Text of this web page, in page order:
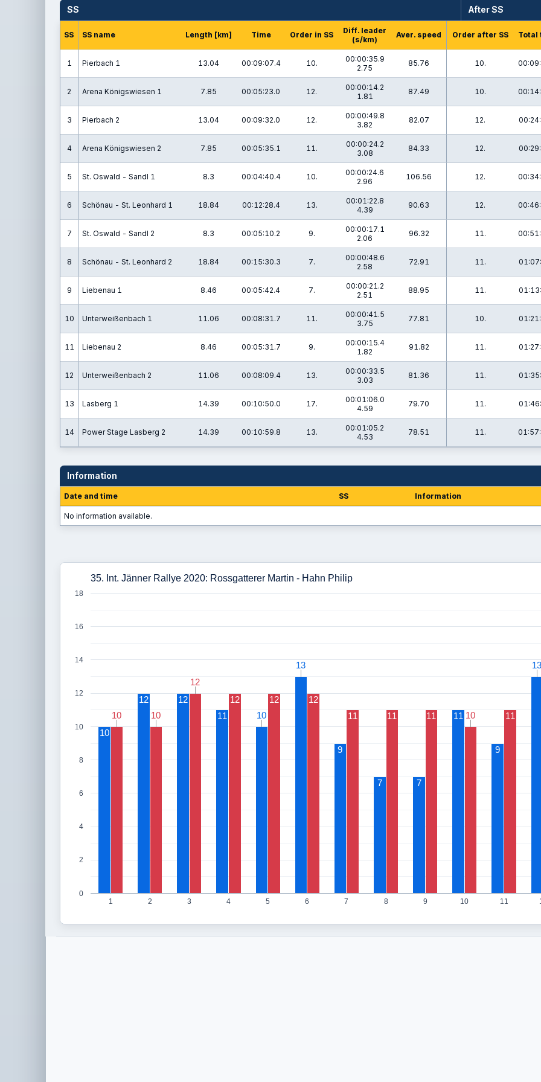
SS After SS
SS SS name Length [km] Time Order in SS
Diff. leader
(s/km)
Aver. speed Order after SS Total
1 Pierbach 1 13.04 00:09:07.4 10.
00:00:35.9
2.75
85.76 10.
2 Arena Königswiesen 1 7.85 00:05:23.0 12.
00:00:14.2
1.81
87.49 10.
3 Pierbach 2 13.04 00:09:32.0 12.
00:00:49.8
3.82
82.07 12.
4 Arena Königswiesen 2 7.85 00:05:35.1 11.
00:00:24.2
3.08
84.33 12.
5 St. Oswald - Sandl 1 8.3 00:04:40.4 10.
00:00:24.6
2.96
106.56 12.
6 Schönau - St. Leonhard 1 18.84 00:12:28.4 13.
00:01:22.8
4.39
90.63 12.
7 St. Oswald - Sandl 2 8.3 00:05:10.2 9.
00:00:17.1
2.06
96.32 11.
8 Schönau - St. Leonhard 2 18.84 00:15:30.3 7.
00:00:48.6
2.58
72.91 11.
9 Liebenau 1 8.46 00:05:42.4 7.
00:00:21.2
2.51
88.95 11.
10 Unterweißenbach 1 11.06 00:08:31.7 11.
00:00:41.5
3.75
77.81 10.
11 Liebenau 2 8.46 00:05:31.7 9.
00:00:15.4
1.82
91.82 11.
12 Unterweißenbach 2 11.06 00:08:09.4 13.
00:00:33.5
3.03
81.36 11.
13 Lasberg 1 14.39 00:10:50.0 17.
00:01:06.0
4.59
79.70 11.
14 Power Stage Lasberg 2 14.39 00:10:59.8 13.
00:01:05.2
4.53
78.51 11.
Information
Date and time SS Information
No information available.
35. Int. Jänner Rallye 2020: Rossgatterer Martin - Hahn Philip
1 2 3 4 5 6 7 8 9 10 11
0
2
4
6
8
10
12
14
16
18
10
12
12
11
10
10
13
13
9
7 7
11
9
13
13
10
10 10
10
12
12
12
12
12
11
11 11 10
10 11